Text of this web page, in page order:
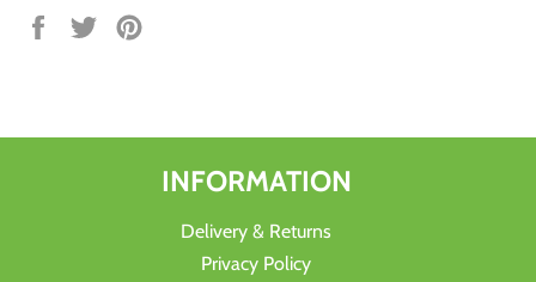
Share
Tweet
INFORMATION
Delivery & Returns
Privacy Policy